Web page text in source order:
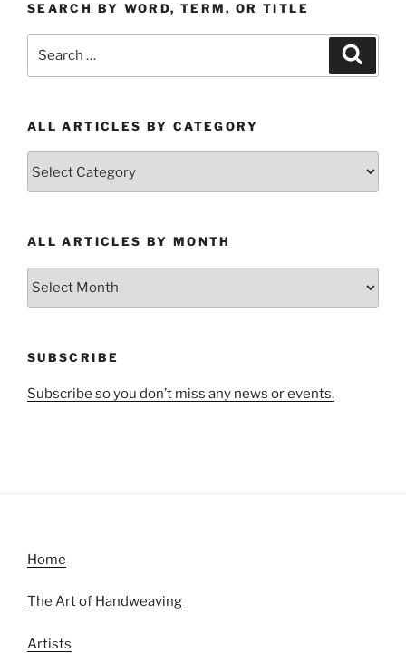
SEARCH BY WORD, TERM, OR TITLE
ALL ARTICLES BY CATEGORY
ALL ARTICLES BY MONTH
All
SUBSCRIBE
Subscribe so you don’t miss any news or events.
Home
The Art of Handweaving
Artists